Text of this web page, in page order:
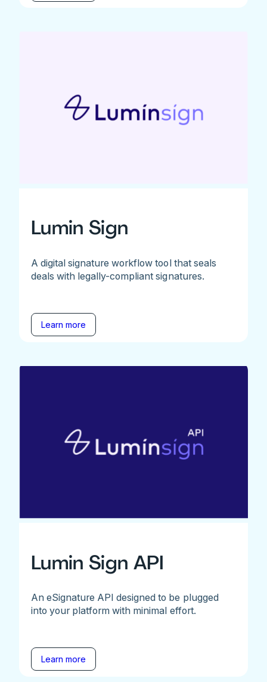
Lumin Sign
A digital signature workflow tool that seals
deals with legally-compliant signatures.
Learn more
Lumin Sign API
An eSignature API designed to be plugged
into your platform with minimal effort.
Learn more